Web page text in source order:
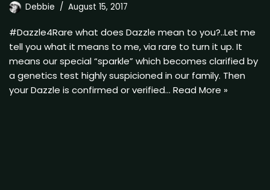
Debbie August 15, 2017
#Dazzle4Rare what does Dazzle mean to you?..Let me
tell you what it means to me, via rare to turn it up. It
means our special “sparkle” which becomes clarified by
a genetics test highly suspicioned in our family. Then
your Dazzle is confirmed or verified… Read More »